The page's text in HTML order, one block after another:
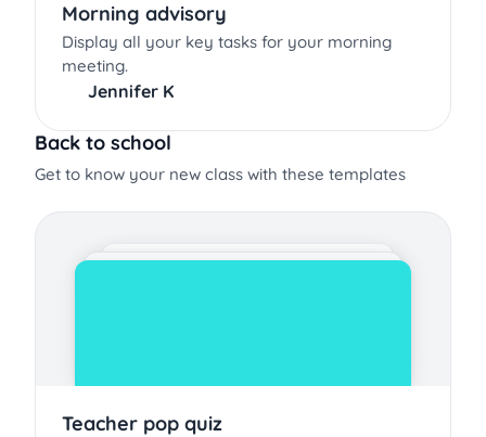
Morning advisory
Display all your key tasks for your morning
meeting.
Jennifer K
Back to school
Get to know your new class with these templates
Teacher pop quiz